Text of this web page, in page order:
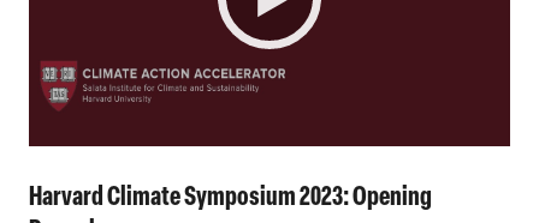
Harvard Climate Symposium 2023: Opening